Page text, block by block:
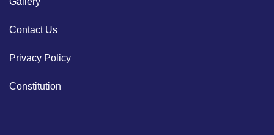
Contact Us
Privacy Policy
Constitution